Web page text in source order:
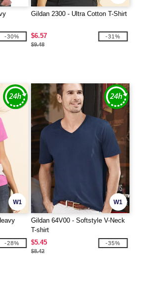
-30%
Gildan 2300 - Ultra Cotton T-Shirt
$6.57
$9.48
-31%
W1
-28%
W1
Gildan 64V00 - Softstyle V-Neck
T-shirt
$5.45
$8.42
-35%